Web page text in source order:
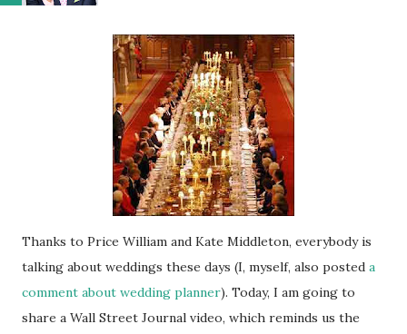
Thanks to Price William and Kate Middleton, everybody is
talking about weddings these days (I, myself, also posted a
comment about wedding planner). Today, I am going to
share a Wall Street Journal video, which reminds us the